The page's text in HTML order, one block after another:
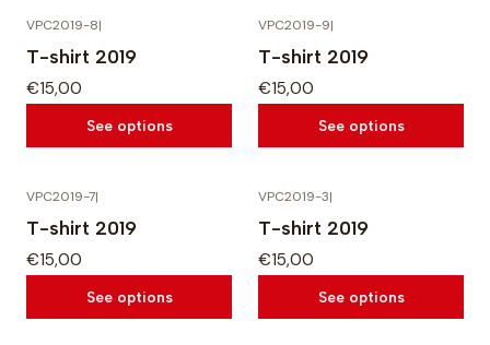
VPC2019-8|
T-shirt 2019
€15,00
See options
VPC2019-9|
T-shirt 2019
€15,00
See options
VPC2019-7|
T-shirt 2019
€15,00
See options
VPC2019-3|
T-shirt 2019
€15,00
See options